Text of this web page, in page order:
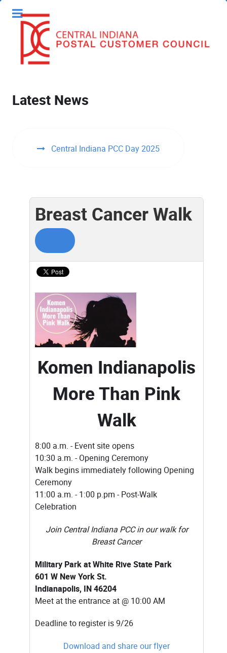
Latest News
Central Indiana PCC Day 2025
Breast Cancer Walk
Komen Indianapolis
More Than Pink
Walk
8:00 a.m. - Event site opens
10:30 a.m. - Opening Ceremony
Walk begins immediately following Opening
Ceremony
11:00 a.m. - 1:00 p.pm - Post-Walk
Celebration
Join Central Indiana PCC in our walk for
Breast Cancer
Military Park at White Rive State Park
601 W New York St.
Indianapolis, IN 46204
Meet at the entrance at @ 10:00 AM
Deadline to register is 9/26
Download and share our flyer